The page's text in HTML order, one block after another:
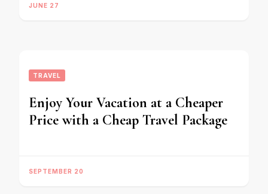
JUNE 27
TRAVEL
Enjoy Your Vacation at a Cheaper
Price with a Cheap Travel Package
SEPTEMBER 20